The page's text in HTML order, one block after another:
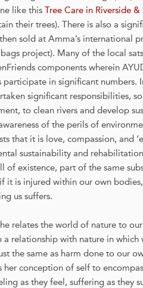
like this Tree Care in Riverside
their trees). There is also a
sold at Amma’s international
project). Many of the local
components wherein
in significant numbers.
significant responsibilities,
to clean rivers and develop
of the perils of
that it is love, compassion, and
sustainability and
of existence, part of the same
it is injured within our own
us suffers.
relates the world of nature to
relationship with nature in which
the same as harm done to our
her conception of self to
as they feel, suffering as they